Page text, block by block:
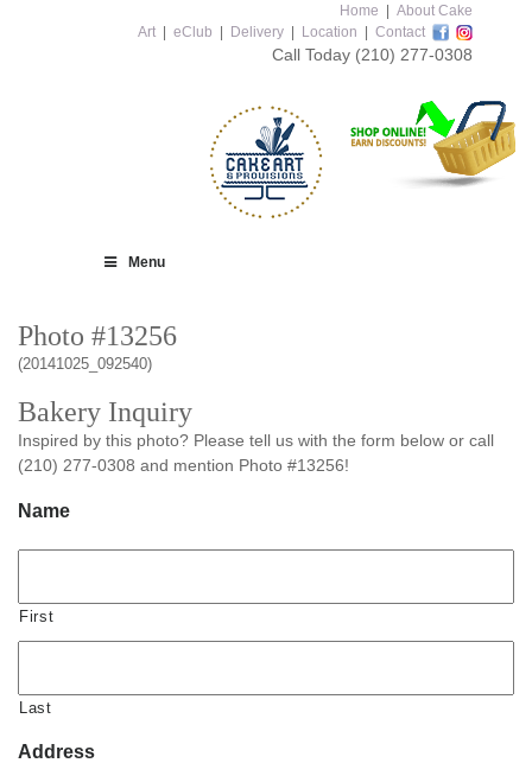
Home
About Cake
Art
eClub Delivery Location Contact
Call Today (210) 277-0308
Menu
Photo #13256
(20141025_092540)
Bakery Inquiry
Inspired by this photo? Please tell us with the form below or call
(210) 277-0308 and mention Photo #13256!
Name
First
Last
Address